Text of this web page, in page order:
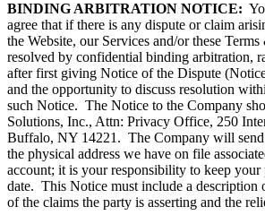
BINDING ARBITRATION NOTICE:
agree that if there is any dispute or claim
the Website, our Services and/or these
resolved by confidential binding arbitration,
after first giving Notice of the Dispute
and the opportunity to discuss resolution
such Notice. The Notice to the Company
Solutions, Inc., Attn: Privacy Office, 250
Buffalo, NY 14221. The Company will
the physical address we have on file
account; it is your responsibility to keep your
date. This Notice must include a description
of the claims the party is asserting and the